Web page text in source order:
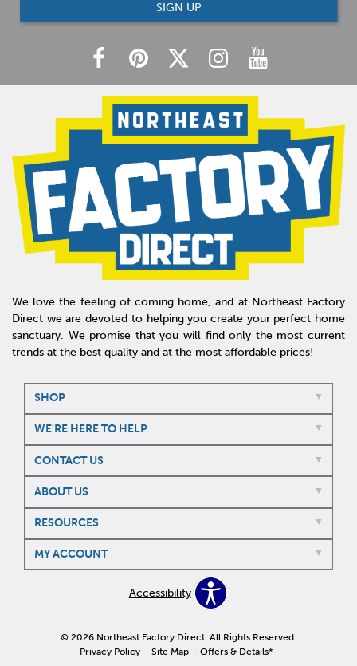
SIGN UP
We love the feeling of coming home, and at Northeast Factory
Direct we are devoted to helping you create your perfect home
sanctuary. We promise that you will find only the most current
trends at the best quality and at the most affordable prices!
SHOP
WE'RE HERE TO HELP
CONTACT US
ABOUT US
RESOURCES
MY ACCOUNT
Accessibility
© 2026 Northeast Factory Direct. All Rights Reserved.
Privacy Policy
Site Map Offers & Details*